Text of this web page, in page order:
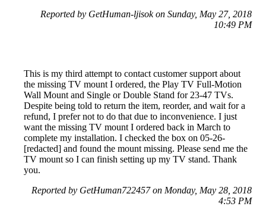
Reported by GetHuman-ljisok on Sunday, May 27, 2018
10:49 PM
This is my third attempt to contact customer support about
the missing TV mount I ordered, the Play TV Full-Motion
Wall Mount and Single or Double Stand for 23-47 TVs.
Despite being told to return the item, reorder, and wait for a
refund, I prefer not to do that due to inconvenience. I just
want the missing TV mount I ordered back in March to
complete my installation. I checked the box on 05-26-
[redacted] and found the mount missing. Please send me the
TV mount so I can finish setting up my TV stand. Thank
you.
Reported by GetHuman722457 on Monday, May 28, 2018
4:53 PM